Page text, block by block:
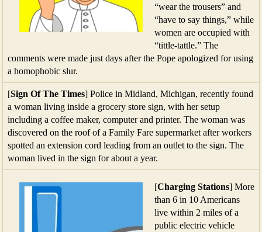
“wear the trousers” and
“have to say things,” while
women are occupied with
“tittle-tattle.” The
comments were made just days after the Pope apologized for using
a homophobic slur.
[Sign Of The Times] Police in Midland, Michigan, recently found
a woman living inside a grocery store sign, with her setup
including a coffee maker, computer and printer. The woman was
discovered on the roof of a Family Fare supermarket after workers
spotted an extension cord leading from an outlet to the sign. The
woman lived in the sign for about a year.
[Charging Stations] More
than 6 in 10 Americans
live within 2 miles of a
public electric vehicle